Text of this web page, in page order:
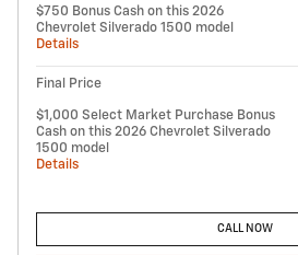
$750 Bonus Cash on this 2026
Chevrolet Silverado 1500 model
Details
Final Price
$1,000 Select Market Purchase Bonus
Cash on this 2026 Chevrolet Silverado
1500 model
Details
CALL NOW